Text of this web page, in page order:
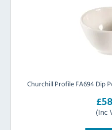
Churchill Profile FA694 Dip
(Inc